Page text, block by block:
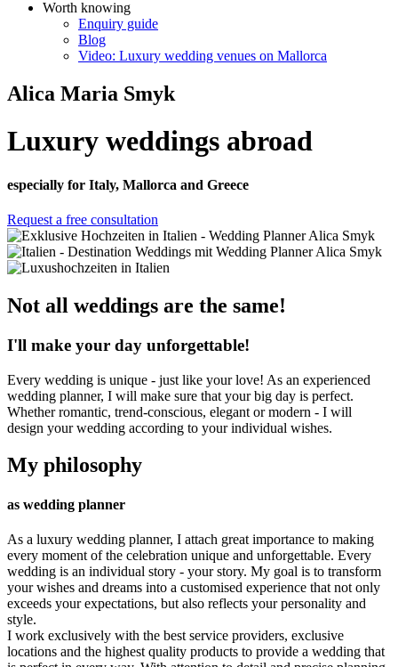
Worth knowing
Enquiry guide
Blog
Video: Luxury wedding venues on Mallorca
Alica Maria Smyk
Luxury weddings abroad
especially for Italy, Mallorca and Greece
Request a free consultation
Not all weddings are the same!
I'll make your day unforgettable!
Every wedding is unique - just like your love! As an experienced
wedding planner, I will make sure that your big day is perfect.
Whether romantic, trend-conscious, elegant or modern - I will
design your wedding according to your individual wishes.
My philosophy
as wedding planner
As a luxury wedding planner, I attach great importance to making
every moment of the celebration unique and unforgettable. Every
wedding is an individual story - your story. My goal is to transform
your wishes and dreams into a customised experience that not only
exceeds your expectations, but also reflects your personality and
style.
I work exclusively with the best service providers, exclusive
locations and the highest quality products to provide a wedding that